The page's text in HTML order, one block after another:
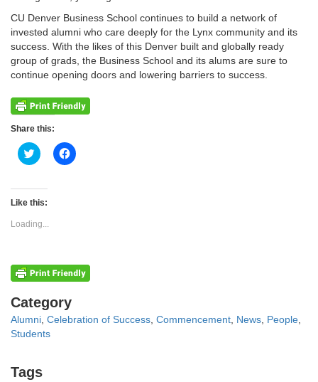
CU Denver Business School continues to build a network of
invested alumni who care deeply for the Lynx community and its
success. With the likes of this Denver built and globally ready
group of grads, the Business School and its alums are sure to
continue opening doors and lowering barriers to success.
Share this:
Click
to
Twitter
(Opens
new
window)
Click
to
Like this:
Loading...
Categories
Category
Alumni Celebration of Success Commencement News People
Students
Tags
Tags